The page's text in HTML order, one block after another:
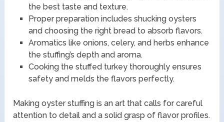
the best taste and texture.
Proper preparation includes shucking oysters
and choosing the right bread to absorb flavors.
Aromatics like onions, celery, and herbs enhance
the stuffing’s depth and aroma.
Cooking the stuffed turkey thoroughly ensures
safety and melds the flavors perfectly.
Making oyster stuffing is an art that calls for careful
attention to detail and a solid grasp of flavor profiles.